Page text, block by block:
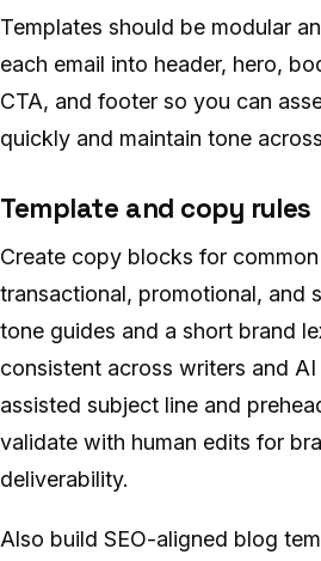
Templates should be modular
each email into header, hero,
CTA, and footer so you can
quickly and maintain tone
Template and copy rules
Create copy blocks for
transactional, promotional, and
tone guides and a short brand
consistent across writers and
assisted subject line and
validate with human edits for
deliverability.
Also build SEO-aligned blog